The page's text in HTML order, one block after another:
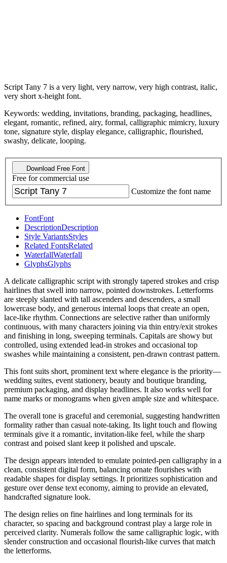
Script Tany 7 is a very light, very narrow, very high contrast, italic,
very short x-height font.
Keywords: wedding, invitations, branding, packaging, headlines,
elegant, romantic, refined, airy, formal, calligraphic mimicry, luxury
tone, signature style, display elegance, calligraphic, flourished,
swashy, delicate, looping.
Download Free Font
Free for commercial use
Customize the font name
FontFont
DescriptionDescription
Style VariantsStyles
Related FontsRelated
WaterfallWaterfall
GlyphsGlyphs
A delicate calligraphic script with strongly tapered strokes and crisp
hairlines that swell into narrow, pointed downstrokes. Letterforms
are steeply slanted with tall ascenders and descenders, a small
lowercase body, and generous internal loops that create an open,
lace-like rhythm. Connections are selective rather than uniformly
continuous, with many characters joining via thin entry/exit strokes
and finishing in long, sweeping terminals. Capitals are showy but
controlled, using extended lead-in strokes and occasional top
swashes while maintaining a consistent, pen-drawn contrast pattern.
This font suits short, prominent text where elegance is the priority—
wedding suites, event stationery, beauty and boutique branding,
premium packaging, and display headlines. It also works well for
name marks or monograms when given ample size and whitespace.
The overall tone is graceful and ceremonial, suggesting handwritten
formality rather than casual note-taking. Its light touch and flowing
terminals give it a romantic, invitation-like feel, while the sharp
contrast and poised slant keep it polished and upscale.
The design appears intended to emulate pointed-pen calligraphy in a
clean, consistent digital form, balancing ornate flourishes with
readable shapes for display settings. It prioritizes sophistication and
gesture over dense text economy, aiming to provide an elevated,
handcrafted signature look.
The design relies on fine hairlines and long terminals for its
character, so spacing and background contrast play a large role in
perceived clarity. Numerals follow the same calligraphic logic, with
slender construction and occasional flourish-like curves that match
the letterforms.